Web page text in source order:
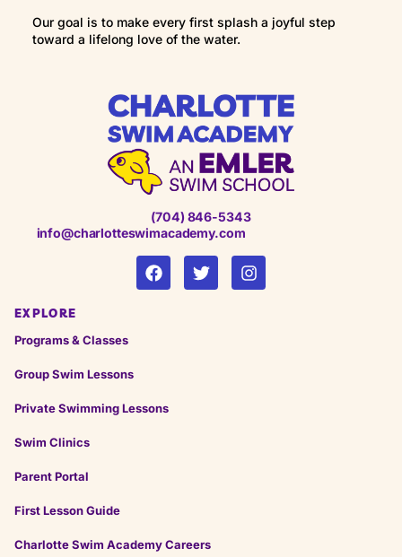
Our goal is to make every first splash a joyful step
toward a lifelong love of the water.
(704) 846-5343
info@charlotteswimacademy.com
EXPLORE
Programs & Classes
Group Swim Lessons
Private Swimming Lessons
Swim Clinics
Parent Portal
First Lesson Guide
Charlotte Swim Academy Careers